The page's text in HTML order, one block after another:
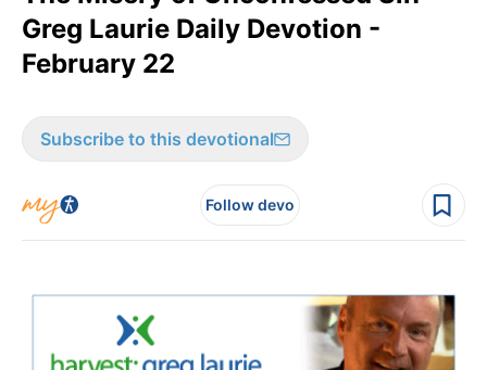
Greg Laurie Daily Devotion -
February 22
Subscribe to this devotional
Follow devo